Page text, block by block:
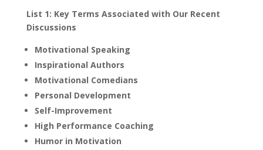
List 1: Key Terms Associated with Our Recent
Discussions
Motivational Speaking
Inspirational Authors
Motivational Comedians
Personal Development
Self-Improvement
High Performance Coaching
Humor in Motivation